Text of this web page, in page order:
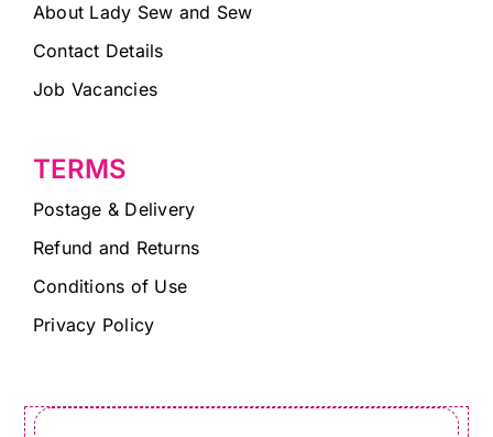
About Lady Sew and Sew
Contact Details
Job Vacancies
TERMS
Postage & Delivery
Refund and Returns
Conditions of Use
Privacy Policy